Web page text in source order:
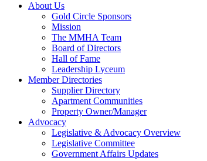
About Us
Gold Circle Sponsors
Mission
The MMHA Team
Board of Directors
Hall of Fame
Leadership Lyceum
Member Directories
Supplier Directory
Apartment Communities
Property Owner/Manager
Advocacy
Legislative & Advocacy Overview
Legislative Committee
Government Affairs Updates